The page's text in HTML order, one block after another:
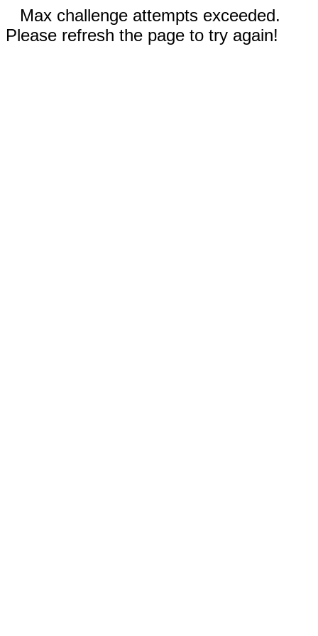
Max challenge attempts exceeded.
Please refresh the page to try again!